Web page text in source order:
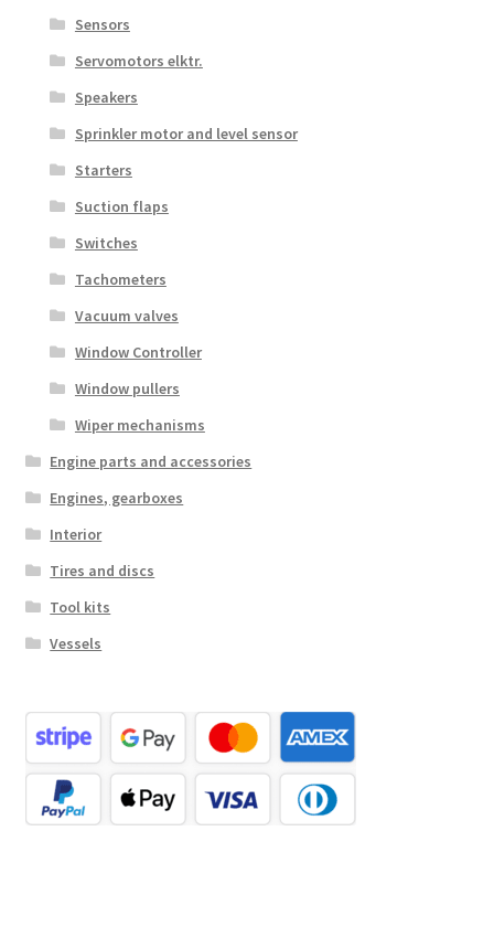
Sensors
Servomotors elktr.
Speakers
Sprinkler motor and level sensor
Starters
Suction flaps
Switches
Tachometers
Vacuum valves
Window Controller
Window pullers
Wiper mechanisms
Engine parts and accessories
Engines, gearboxes
Interior
Tires and discs
Tool kits
Vessels